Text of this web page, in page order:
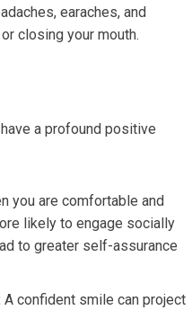
earaches, and
closing your mouth.
a profound positive
you are comfortable and
likely to engage socially
to greater self-assurance
A confident smile can project